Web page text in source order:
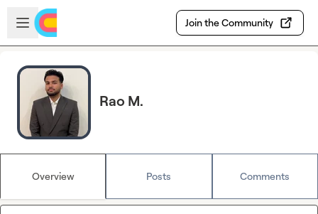
Skip to main content
Open sidebar
Join the Community
Rao M.
Overview Posts Comments